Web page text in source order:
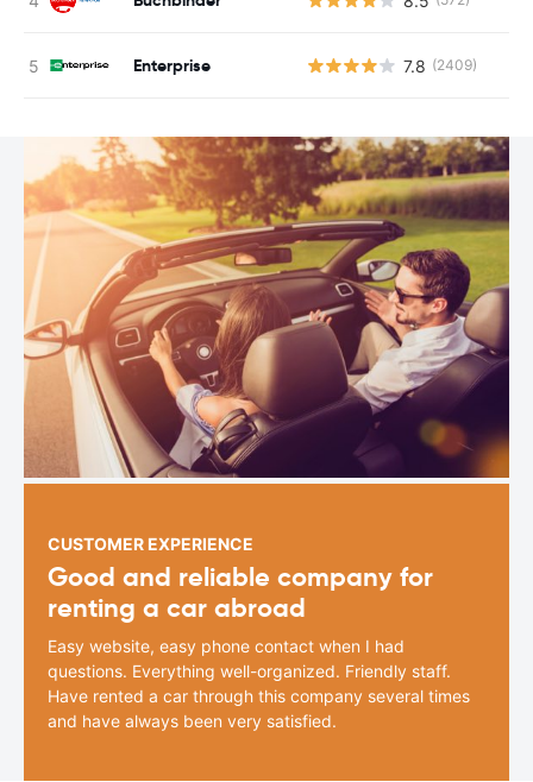
Enterprise 7.8 (2409)
CUSTOMER EXPERIENCE
Good and reliable company for
renting a car abroad
Easy website, easy phone contact when I had
questions. Everything well-organized. Friendly staff.
Have rented a car through this company several times
and have always been very satisfied.